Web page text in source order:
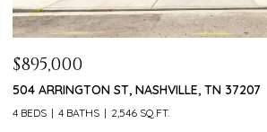
PRICE UPON REQUEST
5813 HUNTER TRAIL, COLLEYVILLE, TX 76034
5 BEDS 6 BATHS 5,241 SQ.FT.